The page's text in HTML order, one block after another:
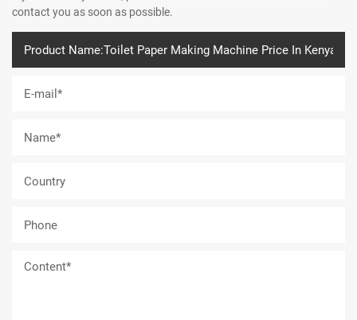
contact you as soon as possible.